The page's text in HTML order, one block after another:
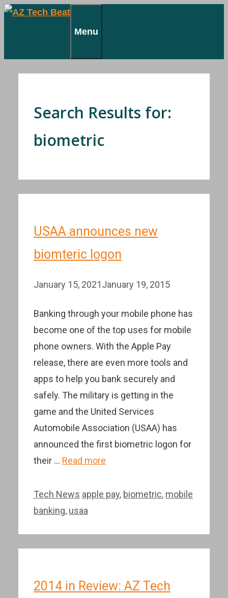
Skip
Menu
Search Results for:
biometric
USAA announces new
biomteric logon
January 15, 2021January 19, 2015
Banking through your mobile phone has
become one of the top uses for mobile
phone owners. With the Apple Pay
release, there are even more tools and
apps to help you bank securely and
safely. The military is getting in the
game and the United Services
Automobile Association (USAA) has
announced the first biometric logon for
their … Read more
Categories
Tech News Tags
apple pay, biometric, mobile
banking, usaa
2014 in Review: AZ Tech